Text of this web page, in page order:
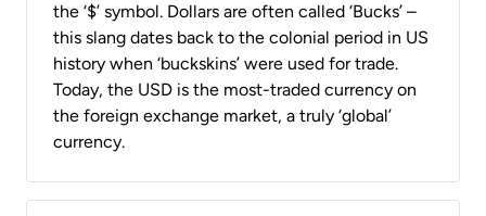
the ‘$’ symbol. Dollars are often called ‘Bucks’ –
this slang dates back to the colonial period in US
history when ‘buckskins’ were used for trade.
Today, the USD is the most-traded currency on
the foreign exchange market, a truly ‘global’
currency.